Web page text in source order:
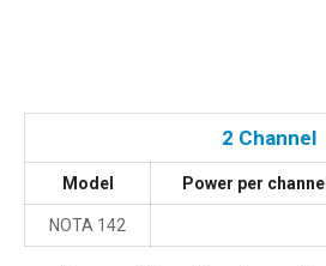
2 Channel
Model Power per channel
NOTA 142